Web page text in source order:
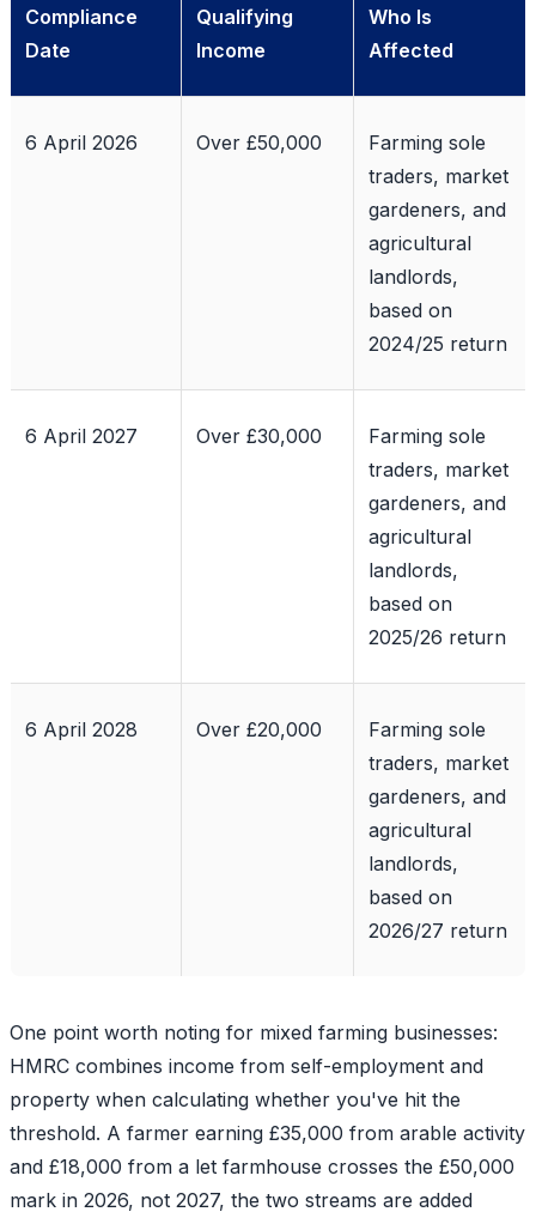
Compliance
Date
Qualifying
Income
Who Is
Affected
6 April 2026 Over £50,000
Farming sole
traders, market
gardeners, and
agricultural
landlords,
based on
2024/25 return
6 April 2027 Over £30,000
Farming sole
traders, market
gardeners, and
agricultural
landlords,
based on
2025/26 return
6 April 2028 Over £20,000
Farming sole
traders, market
gardeners, and
agricultural
landlords,
based on
2026/27 return
One point worth noting for mixed farming businesses:
HMRC combines income from self-employment and
property when calculating whether you've hit the
threshold. A farmer earning £35,000 from arable activity
and £18,000 from a let farmhouse crosses the £50,000
mark in 2026, not 2027, the two streams are added